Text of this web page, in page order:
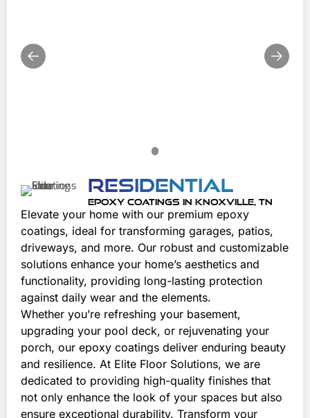
Residential
EPOXY COATINGS IN KNOXVILLE, TN
Elevate your home with our premium epoxy
coatings, ideal for transforming garages, patios,
driveways, and more. Our robust and customizable
solutions enhance your home’s aesthetics and
functionality, providing long-lasting protection
against daily wear and the elements.
Whether you’re refreshing your basement,
upgrading your pool deck, or rejuvenating your
porch, our epoxy coatings deliver enduring beauty
and resilience. At Elite Floor Solutions, we are
dedicated to providing high-quality finishes that
not only enhance the look of your spaces but also
ensure exceptional durability. Transform your